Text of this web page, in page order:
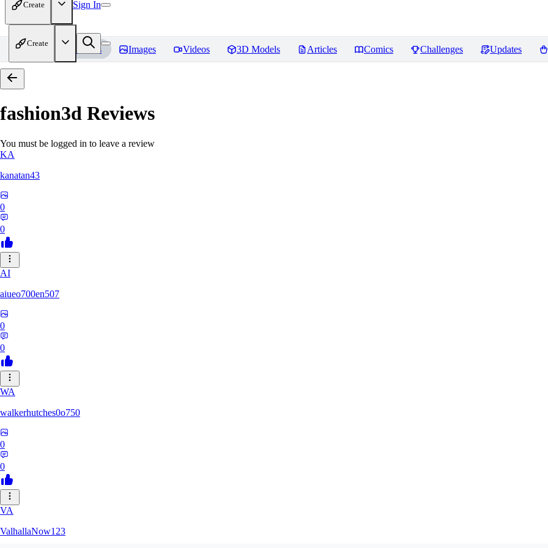
Create Sign In
Create
Home Models Images Videos 3D Models Articles Comics Challenges Updates
fashion3d Reviews
You must be logged in to leave a review
KA
kanatan43
0
0
AI
aiueo700en507
0
0
WA
walkerhutches0o750
0
0
VA
ValhallaNow123